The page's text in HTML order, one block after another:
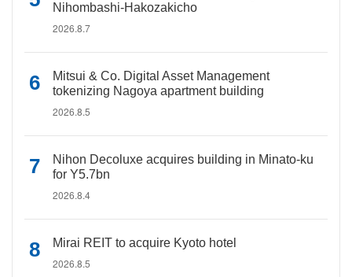
Nihombashi-Hakozakicho
2026.8.7
Mitsui & Co. Digital Asset Management
tokenizing Nagoya apartment building
2026.8.5
Nihon Decoluxe acquires building in Minato-ku
for Y5.7bn
2026.8.4
Mirai REIT to acquire Kyoto hotel
2026.8.5